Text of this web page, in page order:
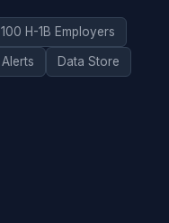
H-1B Employers
Data Store